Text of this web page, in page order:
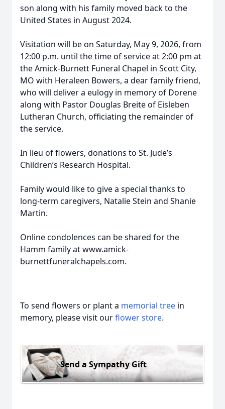
son along with his family moved back to the
United States in August 2024.
Visitation will be on Saturday, May 9, 2026, from
12:00 p.m. until the time of service at 2:00 pm at
the Amick-Burnett Funeral Chapel in Scott City,
MO with Heraleen Bowers, a dear family friend,
who will deliver a eulogy in memory of Dorene
along with Pastor Douglas Breite of Eisleben
Lutheran Church, officiating the remainder of
the service.
In lieu of flowers, donations to St. Jude’s
Children’s Research Hospital.
Family would like to give a special thanks to
long-term caregivers, Natalie Stein and Shanie
Martin.
Online condolences can be shared for the
Hamm family at www.amick-
burnettfuneralchapels.com.
To send flowers or plant a memorial tree in
memory, please visit ourflower store.
Send a Sympathy Gift